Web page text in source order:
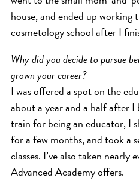
house, and ended up
cosmetology school after I
Why did you decide to pursue
grown your career?
I was offered a spot on the
about a year and a half after I
train for being an educator, I
for a few months, and took a
classes. I’ve also taken nearly
Advanced Academy offers.